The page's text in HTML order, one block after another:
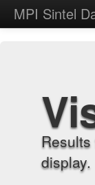
MPI Sintel
display.